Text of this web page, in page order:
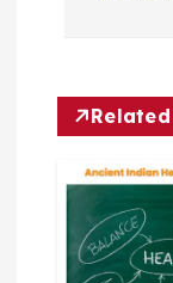
a
v
g